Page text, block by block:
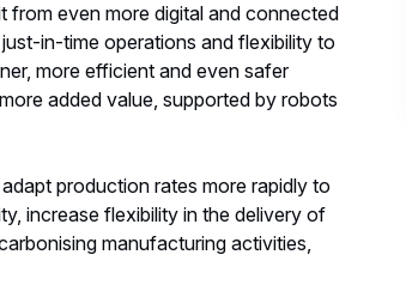
from even more digital and connected
in-time operations and flexibility to
more efficient and even safer
added value, supported by robots
production rates more rapidly to
increase flexibility in the delivery of
manufacturing activities,